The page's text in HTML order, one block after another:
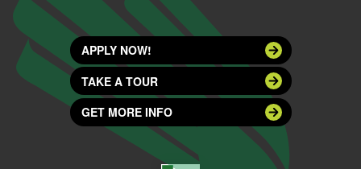
APPLY NOW!
TAKE A TOUR
GET MORE INFO